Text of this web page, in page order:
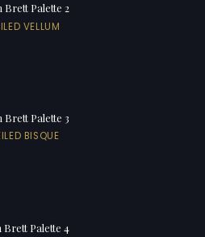
Brett Palette 2
VELLUM
Brett Palette 3
BISQUE
Brett Palette 4